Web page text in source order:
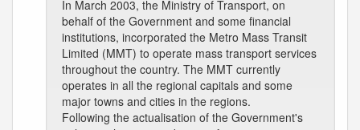
In March 2003, the Ministry of Transport, on
behalf of the Government and some financial
institutions, incorporated the Metro Mass Transit
Limited (MMT) to operate mass transport services
throughout the country. The MMT currently
operates in all the regional capitals and some
major towns and cities in the regions.
Following the actualisation of the Government's